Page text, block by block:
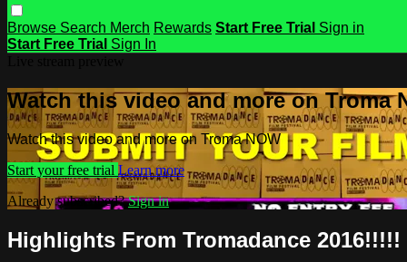
Browse Search Merch Rewards Start Free Trial Sign in
Start Free Trial Sign In
Watch this video and more on Troma
Watch this video and more on Troma NOW
Start your free trial Learn more
Already subscribed?Sign in
Highlights From Tromadance 2016!!!!!